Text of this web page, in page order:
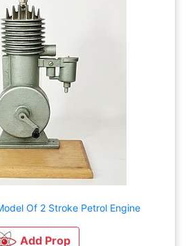
Of 2 Stroke Petrol Engine
Add Prop